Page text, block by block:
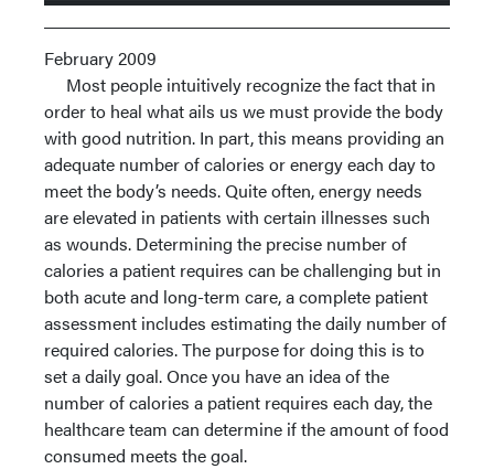
February 2009
Most people intuitively recognize the fact that in
order to heal what ails us we must provide the body
with good nutrition. In part, this means providing an
adequate number of calories or energy each day to
meet the body’s needs. Quite often, energy needs
are elevated in patients with certain illnesses such
as wounds. Determining the precise number of
calories a patient requires can be challenging but in
both acute and long-term care, a complete patient
assessment includes estimating the daily number of
required calories. The purpose for doing this is to
set a daily goal. Once you have an idea of the
number of calories a patient requires each day, the
healthcare team can determine if the amount of food
consumed meets the goal.